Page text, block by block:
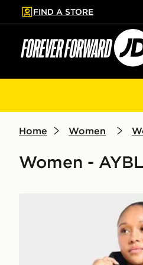
to main content
Skip footer
FIND A STORE
Home Women
Women -
AYBL Varsity Applique